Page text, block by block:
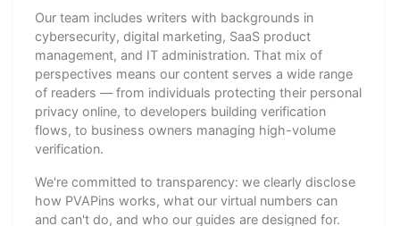
Our team includes writers with backgrounds in
cybersecurity, digital marketing, SaaS product
management, and IT administration. That mix of
perspectives means our content serves a wide range
of readers — from individuals protecting their personal
privacy online, to developers building verification
flows, to business owners managing high-volume
verification.
We're committed to transparency: we clearly disclose
how PVAPins works, what our virtual numbers can
and can't do, and who our guides are designed for.